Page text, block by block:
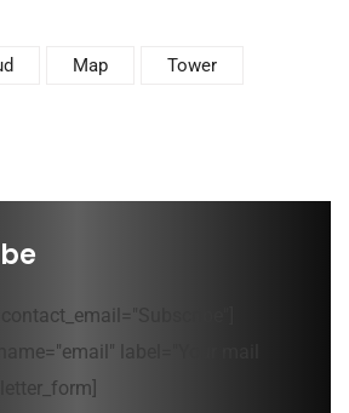
Map Tower
label="Your mail